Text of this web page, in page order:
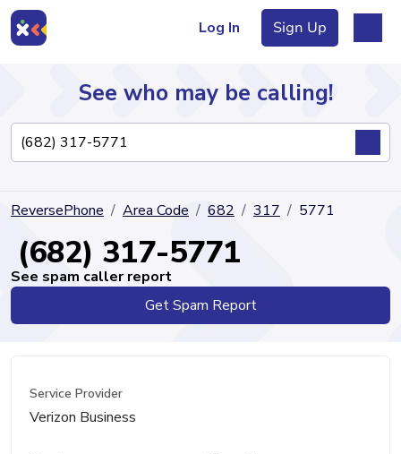
Log In Sign Up
Directory
See who may be calling!
ReversePhone Area Code 682 317 5771
(682) 317-5771
See spam caller report
Get Spam Report
Service Provider
Verizon Business